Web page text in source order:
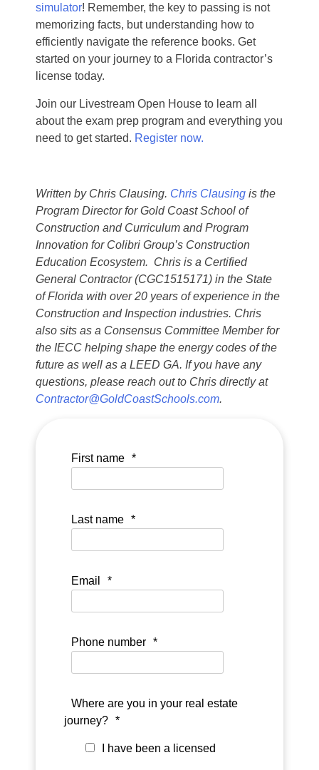
simulator! Remember, the key to passing is not
memorizing facts, but understanding how to
efficiently navigate the reference books. Get
started on your journey to a Florida contractor’s
license today.
Join our Livestream Open House to learn all
about the exam prep program and everything you
need to get started. Register now.
Written by Chris Clausing. Chris Clausing is the
Program Director for Gold Coast School of
Construction and Curriculum and Program
Innovation for Colibri Group’s Construction
Education Ecosystem. Chris is a Certified
General Contractor (CGC1515171) in the State
of Florida with over 20 years of experience in the
Construction and Inspection industries. Chris
also sits as a Consensus Committee Member for
the IECC helping shape the energy codes of the
future as well as a LEED GA. If you have any
questions, please reach out to Chris directly at
Contractor@GoldCoastSchools.com.
First name *
Last name *
Email *
Phone number *
Where are you in your real estate
journey? *
I have been a licensed